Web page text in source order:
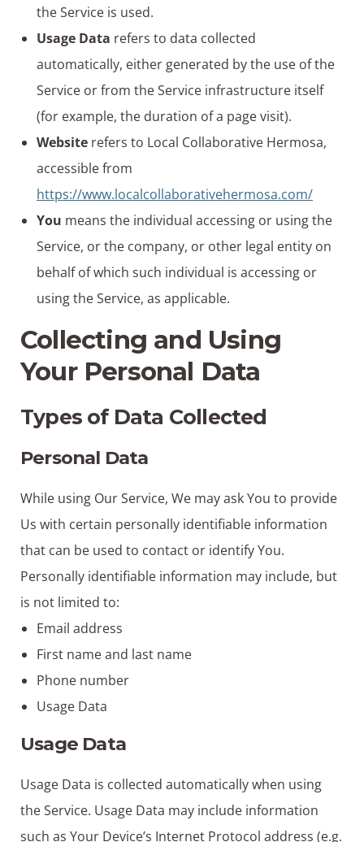
the Service is used.
Usage Data refers to data collected
automatically, either generated by the use of the
Service or from the Service infrastructure itself
(for example, the duration of a page visit).
Website refers to Local Collaborative Hermosa,
accessible from
https://www.localcollaborativehermosa.com/
You means the individual accessing or using the
Service, or the company, or other legal entity on
behalf of which such individual is accessing or
using the Service, as applicable.
Collecting and Using
Your Personal Data
Types of Data Collected
Personal Data
While using Our Service, We may ask You to provide
Us with certain personally identifiable information
that can be used to contact or identify You.
Personally identifiable information may include, but
is not limited to:
Email address
First name and last name
Phone number
Usage Data
Usage Data
Usage Data is collected automatically when using
the Service. Usage Data may include information
such as Your Device’s Internet Protocol address (e.g.